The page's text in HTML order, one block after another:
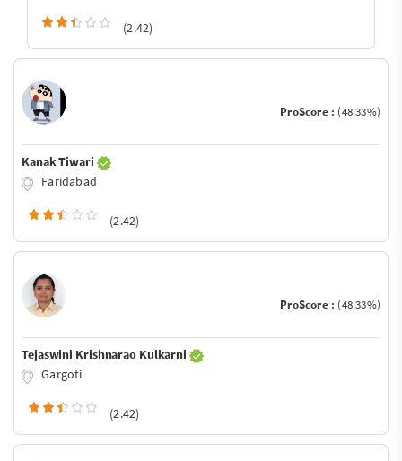
(2.42)
ProScore : (48.33%)
Kanak Tiwari
Faridabad
(2.42)
ProScore : (48.33%)
Tejaswini Krishnarao Kulkarni
Gargoti
(2.42)